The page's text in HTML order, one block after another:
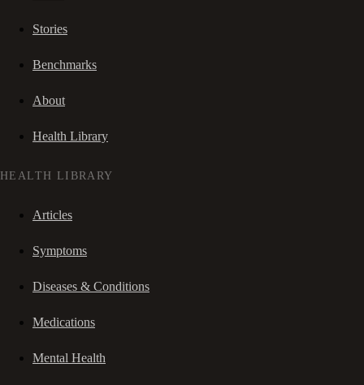
Stories
Benchmarks
About
Health Library
HEALTH LIBRARY
Articles
Symptoms
Diseases & Conditions
Medications
Mental Health